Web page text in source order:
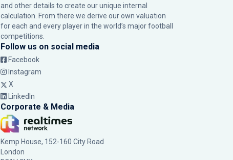
and other details to create our unique internal
calculation. From there we derive our own valuation
for each and every player in the world’s major football
competitions.
Follow us on social media
Facebook
Instagram
X
LinkedIn
Corporate & Media
Kemp House, 152-160 City Road
London